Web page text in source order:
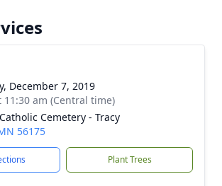
December 7, 2019
11:30 am (Central time)
Cemetery - Tracy
56175
Plant Trees